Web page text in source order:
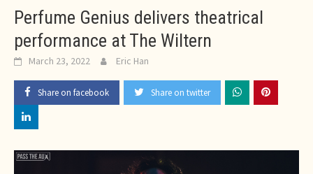
Perfume Genius delivers theatrical
performance at The Wiltern
March 23, 2022 Eric Han
Share on facebook Share on twitter